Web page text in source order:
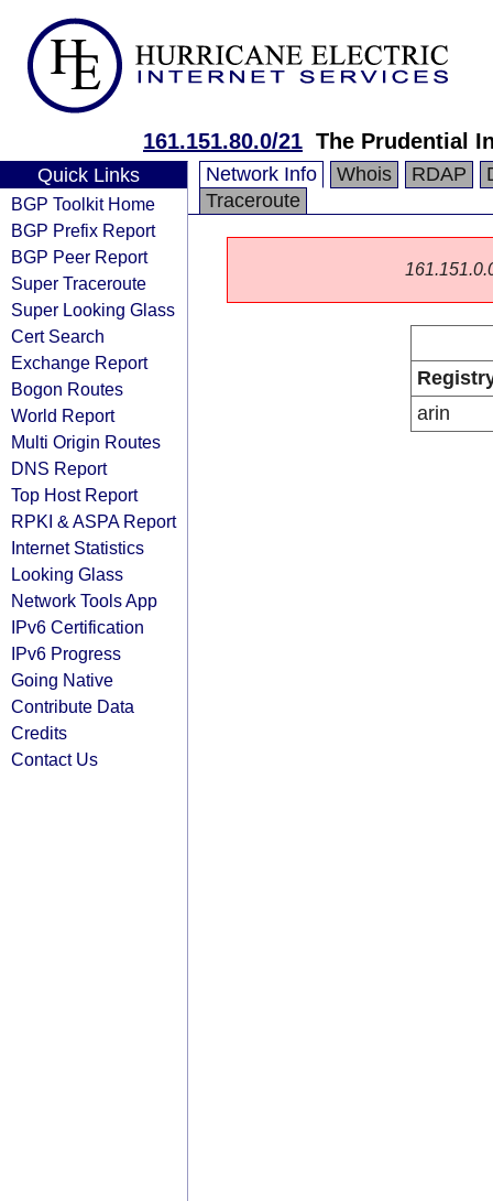
161.151.80.0/21 The Prudential
Quick Links
BGP Toolkit Home
BGP Prefix Report
BGP Peer Report
Super Traceroute
Super Looking Glass
Cert Search
Exchange Report
Bogon Routes
World Report
Multi Origin Routes
DNS Report
Top Host Report
RPKI & ASPA Report
Internet Statistics
Looking Glass
Network Tools App
IPv6 Certification
IPv6 Progress
Going Native
Contribute Data
Credits
Contact Us
Network Info Whois RDAP
Traceroute
arin